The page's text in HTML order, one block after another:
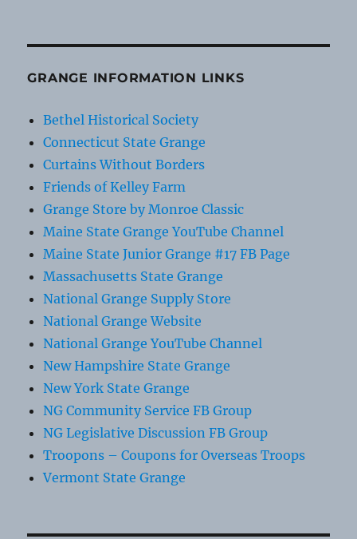
GRANGE INFORMATION LINKS
Bethel Historical Society
Connecticut State Grange
Curtains Without Borders
Friends of Kelley Farm
Grange Store by Monroe Classic
Maine State Grange YouTube Channel
Maine State Junior Grange #17 FB Page
Massachusetts State Grange
National Grange Supply Store
National Grange Website
National Grange YouTube Channel
New Hampshire State Grange
New York State Grange
NG Community Service FB Group
NG Legislative Discussion FB Group
Troopons – Coupons for Overseas Troops
Vermont State Grange